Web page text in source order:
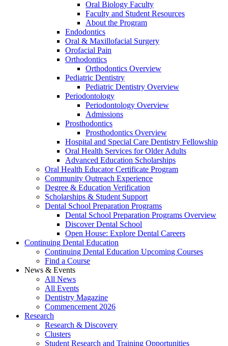
Oral Biology Faculty
Faculty and Student Resources
About the Program
Endodontics
Oral & Maxillofacial Surgery
Orofacial Pain
Orthodontics
Orthodontics Overview
Pediatric Dentistry
Pediatric Dentistry Overview
Periodontology
Periodontology Overview
Admissions
Prosthodontics
Prosthodontics Overview
Hospital and Special Care Dentistry Fellowship
Oral Health Services for Older Adults
Advanced Education Scholarships
Oral Health Educator Certificate Program
Community Outreach Experience
Degree & Education Verification
Scholarships & Student Support
Dental School Preparation Programs
Dental School Preparation Programs Overview
Discover Dental School
Open House: Explore Dental Careers
Continuing Dental Education
Continuing Dental Education Upcoming Courses
Find a Course
News & Events
All News
All Events
Dentistry Magazine
Commencement 2026
Research
Research & Discovery
Clusters
Student Research and Training Opportunities